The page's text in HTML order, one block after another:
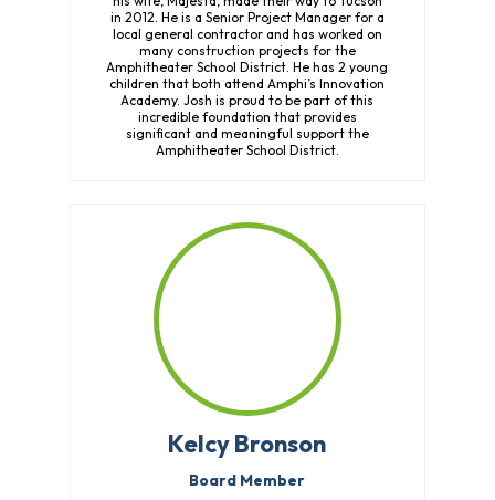
in 2012. He is a Senior Project Manager for a
local general contractor and has worked on
many construction projects for the
Amphitheater School District. He has 2 young
children that both attend Amphi’s Innovation
Academy. Josh is proud to be part of this
incredible foundation that provides
significant and meaningful support the
Amphitheater School District.
Kelcy Bronson
Board Member
Educators
Scholarships